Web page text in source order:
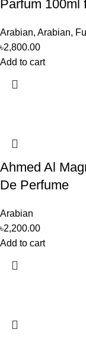
Parfum 100ml
Arabian, Arabian,
৳2,800.00
Add to cart
Ahmed Al
De Perfume
Arabian
৳2,200.00
Add to cart